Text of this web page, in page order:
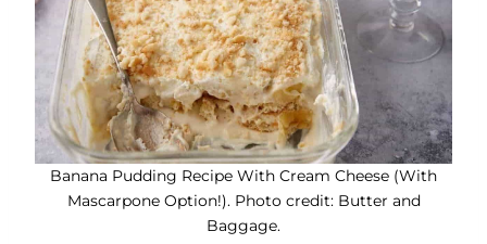
Banana Pudding Recipe With Cream Cheese (With
Mascarpone Option!). Photo credit: Butter and
Baggage.